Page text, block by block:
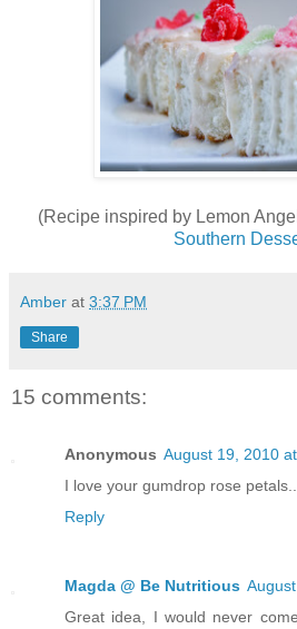
(Recipe inspired by Lemon
Southern
Amber at 3:37 PM
Share
15 comments:
Anonymous August 19, 2010
I love your gumdrop rose
Reply
Magda @ Be Nutritious
Great idea, I would never